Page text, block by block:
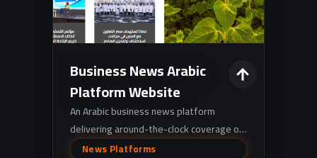
Business News Arabic
Platform Website
An Arabic business news platform
delivering around-the-clock coverage of
finance, markets, and corporate news
News Platforms